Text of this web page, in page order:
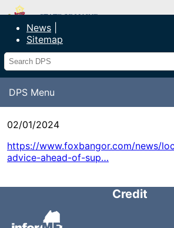
Department of Public Safety
News
Sitemap
Search
DPS Menu
02/01/2024
https://www.foxbangor.com/news/
advice-ahead-of-sup…
Credit